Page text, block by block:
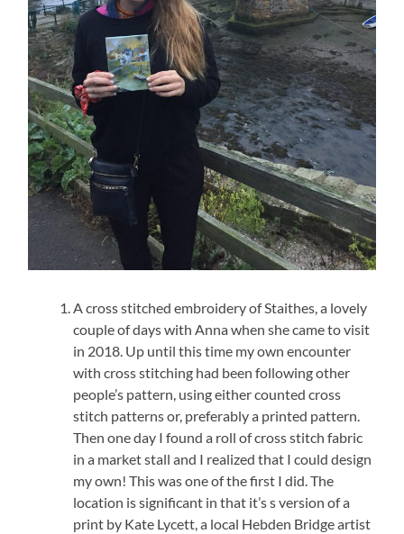
A cross stitched embroidery of Staithes, a lovely
couple of days with Anna when she came to visit
in 2018. Up until this time my own encounter
with cross stitching had been following other
people’s pattern, using either counted cross
stitch patterns or, preferably a printed pattern.
Then one day I found a roll of cross stitch fabric
in a market stall and I realized that I could design
my own! This was one of the first I did. The
location is significant in that it’s s version of a
print by Kate Lycett, a local Hebden Bridge artist